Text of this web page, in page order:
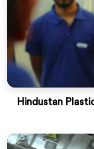
Hindustan